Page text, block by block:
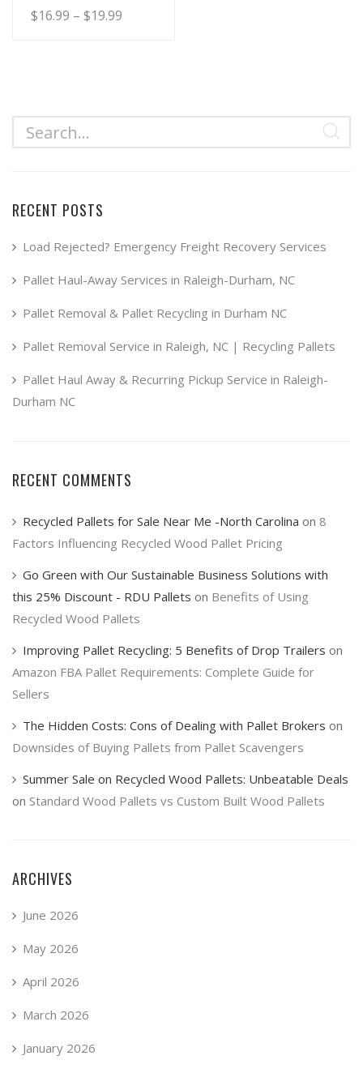
$16.99 – $19.99
multiple
variants.
may
chosen
the
product
RECENT POSTS
Load Rejected? Emergency Freight Recovery Services
Pallet Haul-Away Services in Raleigh-Durham, NC
Pallet Removal & Pallet Recycling in Durham NC
Pallet Removal Service in Raleigh, NC | Recycling Pallets
Pallet Haul Away & Recurring Pickup Service in Raleigh-
Durham NC
RECENT COMMENTS
Recycled Pallets for Sale Near Me -North Carolina on 8
Factors Influencing Recycled Wood Pallet Pricing
Go Green with Our Sustainable Business Solutions with
this 25% Discount - RDU Pallets on Benefits of Using
Recycled Wood Pallets
Improving Pallet Recycling: 5 Benefits of Drop Trailers on
Amazon FBA Pallet Requirements: Complete Guide for
Sellers
The Hidden Costs: Cons of Dealing with Pallet Brokers on
Downsides of Buying Pallets from Pallet Scavengers
Summer Sale on Recycled Wood Pallets: Unbeatable Deals
on Standard Wood Pallets vs Custom Built Wood Pallets
ARCHIVES
June 2026
May 2026
April 2026
March 2026
January 2026